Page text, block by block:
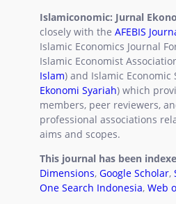
Islamiconomic: Jurnal
closely with the AFEBIS
Islamic Economics Journal
Islamic Economist
Islam) and Islamic Economic
Ekonomi Syariah) which
members, peer reviewers,
professional associations
aims and scopes.
This journal has been
Dimensions, Google Scholar,
One Search Indonesia, Web